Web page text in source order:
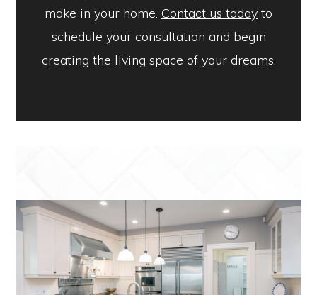
make in your home. Contact us today to
schedule your consultation and begin
creating the living space of your dreams.